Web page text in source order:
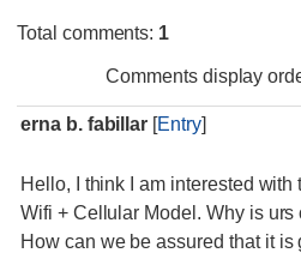
Total comments: 1
Comments display
erna b. fabillar [Entry]
Hello, I think I am interested with
Wifi + Cellular Model. Why is
How can we be assured that it